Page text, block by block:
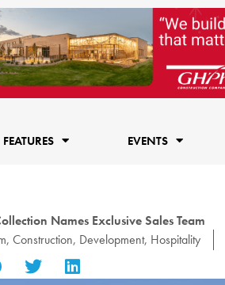
FEATURES EVENTS
Names Exclusive Sales Team
, Construction, Development, Hospitality